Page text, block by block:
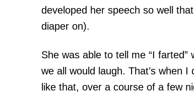
developed her speech so well
diaper on).
She was able to tell me “I farted”
we all would laugh. That’s when
like that, over a course of a few